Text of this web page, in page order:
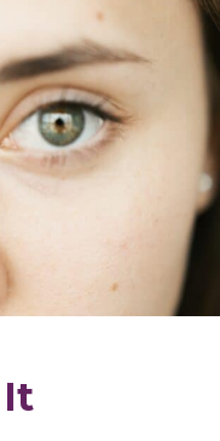
It